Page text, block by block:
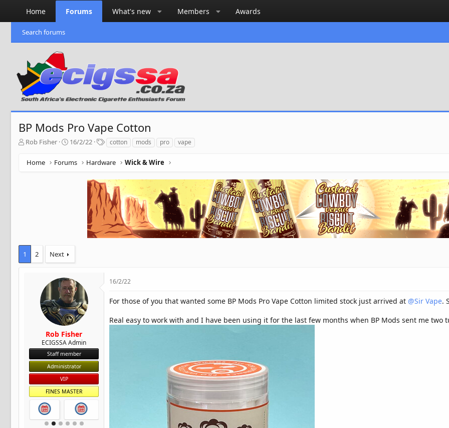
Home Forums What's new Members Awards
Search forums
BP Mods Pro Vape Cotton
T
r
Rob Fisher
S
a
16/2/22
T
a
g
cotton mods pro vape
Home Forums Hardware Wick & Wire
1 2 Next
Rob Fisher
ECIGSSA Admin
Staff member
Administrator
VIP
FINES MASTER
16/2/22
For those of you that wanted some BP Mods Pro Vape Cotton limited stock just arrived at @Sir Vape.
Real easy to work with and I have been using it for the last few months when BP Mods sent me two